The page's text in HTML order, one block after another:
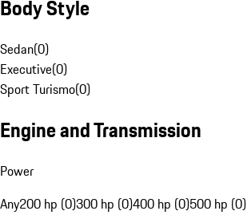
Body Style
Sedan(0)
Executive(0)
Sport Turismo(0)
Engine and Transmission
Power
Any200 hp (0)300 hp (0)400 hp (0)500 hp (0)